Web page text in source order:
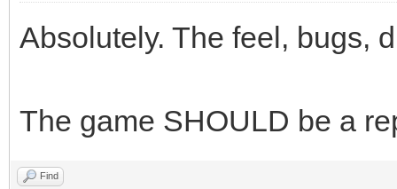
Absolutely. The feel, bugs,
The game SHOULD be a
Find